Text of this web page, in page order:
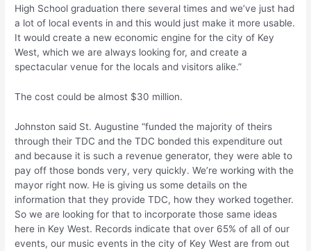
High School graduation there several times and we’ve just had
a lot of local events in and this would just make it more usable.
It would create a new economic engine for the city of Key
West, which we are always looking for, and create a
spectacular venue for the locals and visitors alike.”
The cost could be almost $30 million.
Johnston said St. Augustine “funded the majority of theirs
through their TDC and the TDC bonded this expenditure out
and because it is such a revenue generator, they were able to
pay off those bonds very, very quickly. We’re working with the
mayor right now. He is giving us some details on the
information that they provide TDC, how they worked together.
So we are looking for that to incorporate those same ideas
here in Key West. Records indicate that over 65% of all of our
events, our music events in the city of Key West are from out